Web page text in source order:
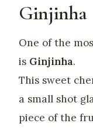
Ginjinha
One of the
is Ginjinha.
This sweet
a small shot
piece of the